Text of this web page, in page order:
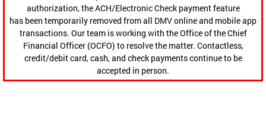
authorization, the ACH/Electronic Check payment feature
has been temporarily removed from all DMV online and mobile app
transactions. Our team is working with the Office of the Chief
Financial Officer (OCFO) to resolve the matter. Contactless,
credit/debit card, cash, and check payments continue to be
accepted in person.